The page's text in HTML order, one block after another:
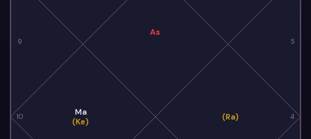
9
10 4
5
As
Ma
(Ke)
(Ra)